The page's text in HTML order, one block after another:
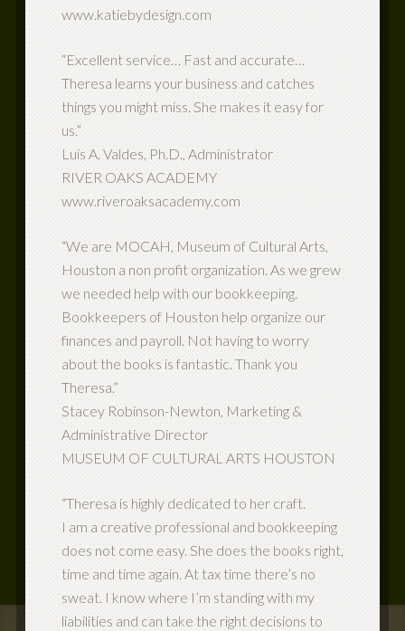
www.katiebydesign.com
“Excellent service… Fast and accurate…
Theresa learns your business and catches
things you might miss. She makes it easy for
us.”
Luis A. Valdes, Ph.D., Administrator
RIVER OAKS ACADEMY
www.riveroaksacademy.com
“We are MOCAH, Museum of Cultural Arts,
Houston a non profit organization. As we grew
we needed help with our bookkeeping.
Bookkeepers of Houston help organize our
finances and payroll. Not having to worry
about the books is fantastic. Thank you
Theresa.”
Stacey Robinson-Newton, Marketing &
Administrative Director
MUSEUM OF CULTURAL ARTS HOUSTON
“Theresa is highly dedicated to her craft.
I am a creative professional and bookkeeping
does not come easy. She does the books right,
time and time again. At tax time there’s no
sweat. I know where I’m standing with my
liabilities and can take the right decisions to